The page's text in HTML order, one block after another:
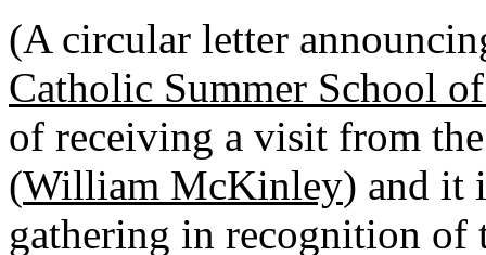
(A circular letter
Catholic Summer School
of receiving a visit from
(William McKinley) and it
gathering in recognition of